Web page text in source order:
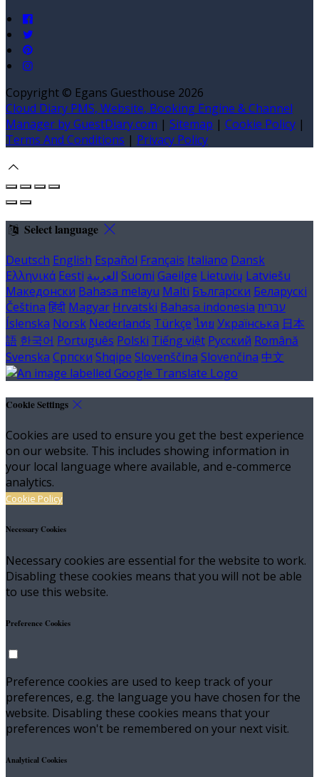
Copyright © Egans Guesthouse 2026
Cloud Diary PMS, Website, Booking Engine & Channel
Manager by GuestDiary.com | Sitemap | Cookie Policy |
Terms And Conditions | Privacy Policy
Select language
Deutsch English Español Français Italiano Dansk
Ελληνικά Eesti العربية Suomi Gaeilge Lietuvių Latviešu
Македонски Bahasa melayu Malti Български Беларускі
Čeština हिंदी Magyar Hrvatski Bahasa indonesia עברית
Íslenska Norsk Nederlands Türkçe ไทย Українська 日本
語 한국어 Português Polski Tiếng việt Русский Română
Svenska Српски Shqipe Slovenščina Slovenčina 中文
Cookie Settings
Cookies are used to ensure you get the best experience
on our website. This includes showing information in
your local language where available, and e-commerce
analytics.
Cookie Policy
Necessary Cookies
Necessary cookies are essential for the website to work.
Disabling these cookies means that you will not be able
to use this website.
Preference Cookies
Preference cookies are used to keep track of your
preferences, e.g. the language you have chosen for the
website. Disabling these cookies means that your
preferences won't be remembered on your next visit.
Analytical Cookies